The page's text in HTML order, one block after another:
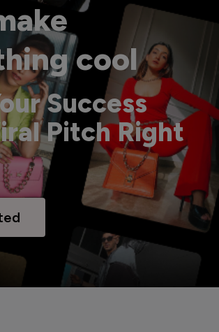
cool
Success
Pitch Right